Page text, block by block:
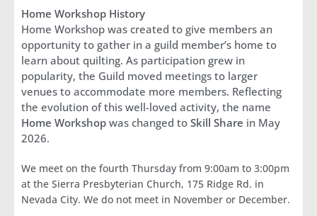
Home Workshop History
Home Workshop was created to give members an
opportunity to gather in a guild member’s home to
learn about quilting. As participation grew in
popularity, the Guild moved meetings to larger
venues to accommodate more members. Reflecting
the evolution of this well-loved activity, the name
Home Workshop was changed to Skill Share in May
2026.
We meet on the fourth Thursday from 9:00am to 3:00pm
at the Sierra Presbyterian Church, 175 Ridge Rd. in
Nevada City. We do not meet in November or December.